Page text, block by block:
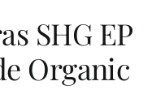
SHG EP
Organic